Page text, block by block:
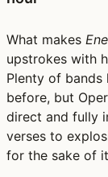
What makes
upstrokes with
Plenty of bands
before, but
direct and fully
verses to
for the sake of